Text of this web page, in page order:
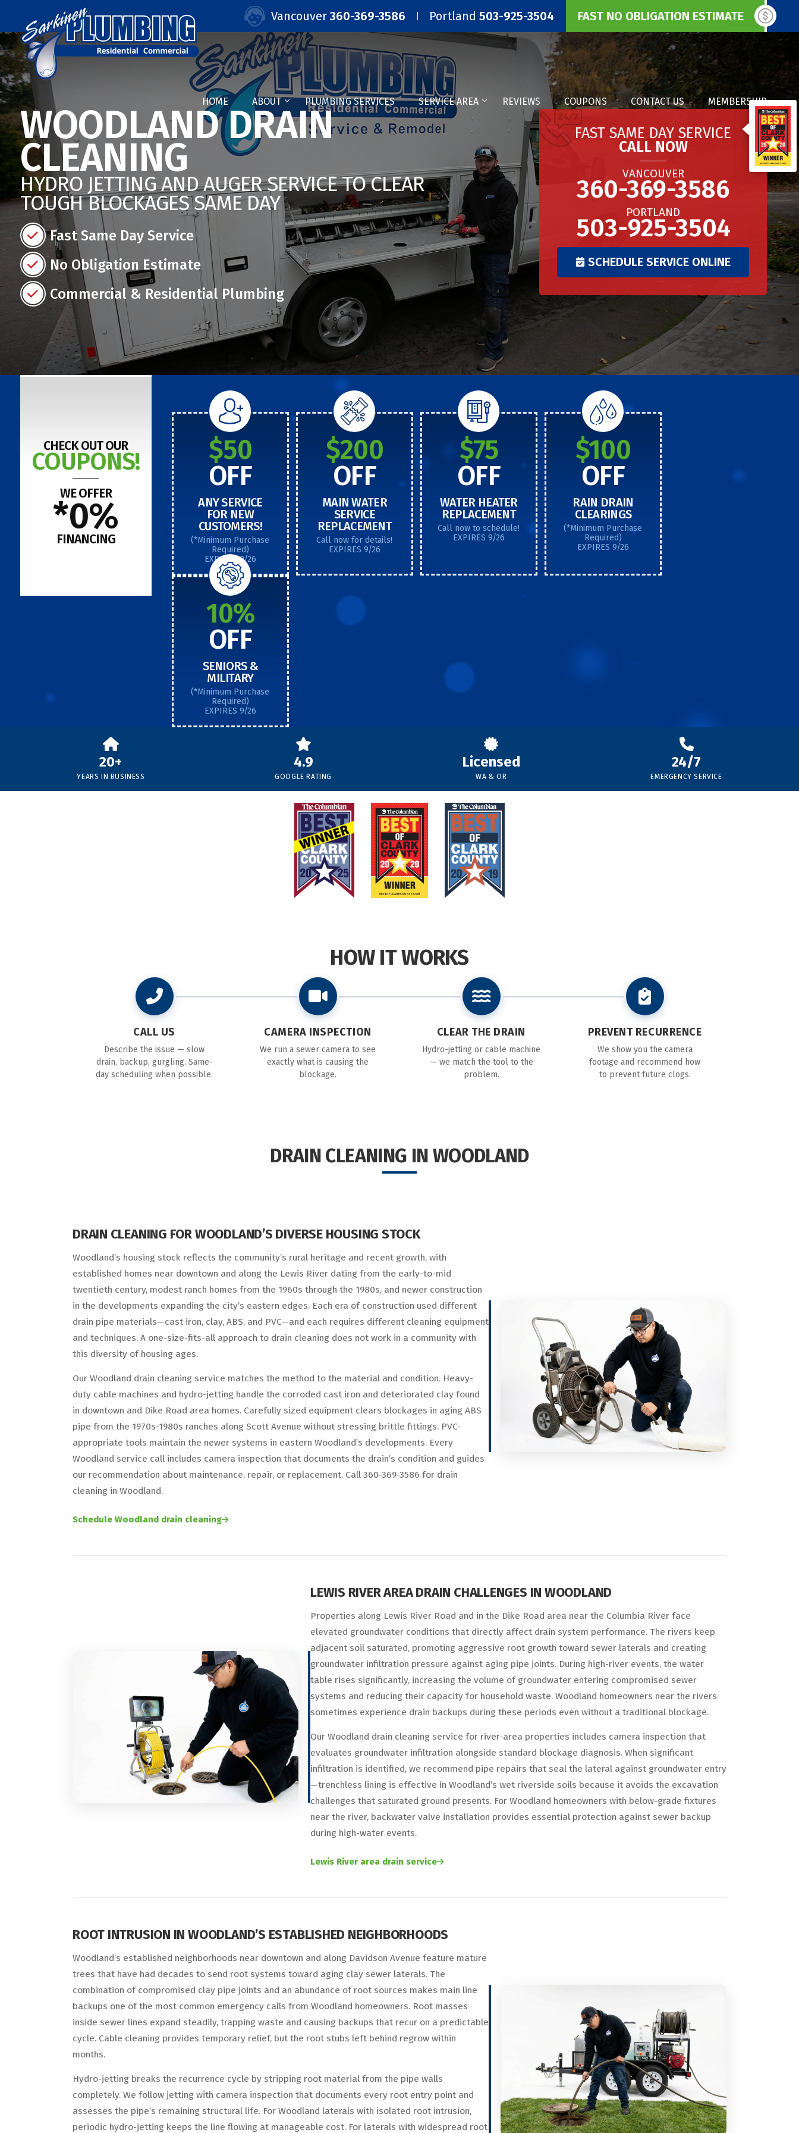
Vancouver360-369-3586 Portland503-925-3504 FAST NO OBLIGATION ESTIMATE
HOME ABOUT PLUMBING SERVICES SERVICE AREA REVIEWS COUPONS CONTACT US MEMBERSHIP
WOODLAND DRAIN
CLEANING
HYDRO JETTING AND AUGER SERVICE TO CLEAR
TOUGH BLOCKAGES SAME DAY
Fast Same Day Service
No Obligation Estimate
Commercial & Residential Plumbing
FAST SAME DAY SERVICE
CALL NOW
VANCOUVER
360-369-3586
PORTLAND
503-925-3504
SCHEDULE SERVICE ONLINE
CHECK OUT OUR
COUPONS!
WE OFFER
*0%
FINANCING
$50
OFF
ANY SERVICE
FOR NEW
CUSTOMERS!
(*Minimum Purchase
Required)
EXPIRES 9/26
$200
OFF
MAIN WATER
SERVICE
REPLACEMENT
Call now for details!
EXPIRES 9/26
$75
OFF
WATER HEATER
REPLACEMENT
Call now to schedule!
EXPIRES 9/26
$100
OFF
RAIN DRAIN
CLEARINGS
(*Minimum Purchase
Required)
EXPIRES 9/26
10%
OFF
SENIORS &
MILITARY
(*Minimum Purchase
Required)
EXPIRES 9/26
20+
YEARS IN BUSINESS
4.9
GOOGLE RATING
Licensed
WA & OR
24/7
EMERGENCY SERVICE
HOW IT WORKS
CALL US
Describe the issue — slow
drain, backup, gurgling. Same-
day scheduling when possible.
CAMERA INSPECTION
We run a sewer camera to see
exactly what is causing the
blockage.
CLEAR THE DRAIN
Hydro-jetting or cable machine
— we match the tool to the
problem.
PREVENT RECURRENCE
We show you the camera
footage and recommend how
to prevent future clogs.
DRAIN CLEANING IN WOODLAND
DRAIN CLEANING FOR WOODLAND’S DIVERSE HOUSING STOCK
Woodland’s housing stock reflects the community’s rural heritage and recent growth, with
established homes near downtown and along the Lewis River dating from the early-to-mid
twentieth century, modest ranch homes from the 1960s through the 1980s, and newer construction
in the developments expanding the city’s eastern edges. Each era of construction used different
drain pipe materials—cast iron, clay, ABS, and PVC—and each requires different cleaning equipment
and techniques. A one-size-fits-all approach to drain cleaning does not work in a community with
this diversity of housing ages.
Our Woodland drain cleaning service matches the method to the material and condition. Heavy-
duty cable machines and hydro-jetting handle the corroded cast iron and deteriorated clay found
in downtown and Dike Road area homes. Carefully sized equipment clears blockages in aging ABS
pipe from the 1970s-1980s ranches along Scott Avenue without stressing brittle fittings. PVC-
appropriate tools maintain the newer systems in eastern Woodland’s developments. Every
Woodland service call includes camera inspection that documents the drain’s condition and guides
our recommendation about maintenance, repair, or replacement. Call 360-369-3586 for drain
cleaning in Woodland.
Schedule Woodland drain cleaning
LEWIS RIVER AREA DRAIN CHALLENGES IN WOODLAND
Properties along Lewis River Road and in the Dike Road area near the Columbia River face
elevated groundwater conditions that directly affect drain system performance. The rivers keep
adjacent soil saturated, promoting aggressive root growth toward sewer laterals and creating
groundwater infiltration pressure against aging pipe joints. During high-river events, the water
table rises significantly, increasing the volume of groundwater entering compromised sewer
systems and reducing their capacity for household waste. Woodland homeowners near the rivers
sometimes experience drain backups during these periods even without a traditional blockage.
Our Woodland drain cleaning service for river-area properties includes camera inspection that
evaluates groundwater infiltration alongside standard blockage diagnosis. When significant
infiltration is identified, we recommend pipe repairs that seal the lateral against groundwater entry
—trenchless lining is effective in Woodland’s wet riverside soils because it avoids the excavation
challenges that saturated ground presents. For Woodland homeowners with below-grade fixtures
near the river, backwater valve installation provides essential protection against sewer backup
during high-water events.
Lewis River area drain service
ROOT INTRUSION IN WOODLAND’S ESTABLISHED NEIGHBORHOODS
Woodland’s established neighborhoods near downtown and along Davidson Avenue feature mature
trees that have had decades to send root systems toward aging clay sewer laterals. The
combination of compromised clay pipe joints and an abundance of root sources makes main line
backups one of the most common emergency calls from Woodland homeowners. Root masses
inside sewer lines expand steadily, trapping waste and causing backups that recur on a predictable
cycle. Cable cleaning provides temporary relief, but the root stubs left behind regrow within
months.
Hydro-jetting breaks the recurrence cycle by stripping root material from the pipe walls
completely. We follow jetting with camera inspection that documents every root entry point and
assesses the pipe’s remaining structural life. For Woodland laterals with isolated root intrusion,
periodic hydro-jetting keeps the line flowing at manageable cost. For laterals with widespread root